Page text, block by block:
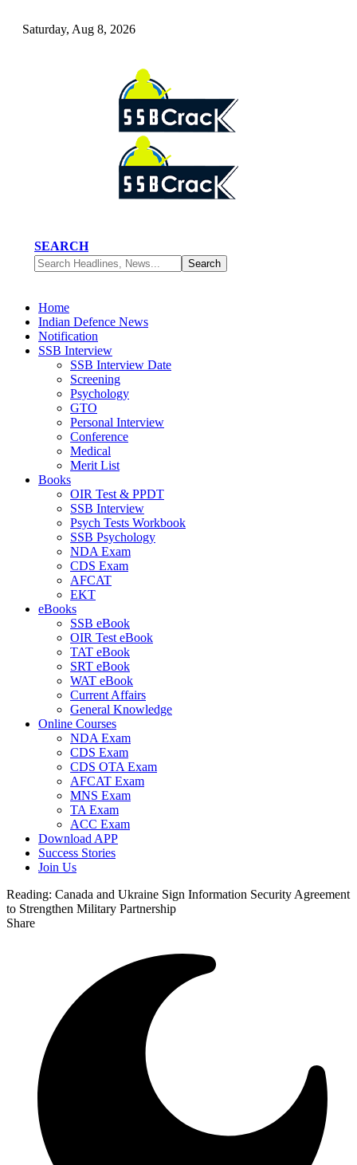
Saturday, Aug 8, 2026
SEARCH
Home
Indian Defence News
Notification
SSB Interview
SSB Interview Date
Screening
Psychology
GTO
Personal Interview
Conference
Medical
Merit List
Books
OIR Test & PPDT
SSB Interview
Psych Tests Workbook
SSB Psychology
NDA Exam
CDS Exam
AFCAT
EKT
eBooks
SSB eBook
OIR Test eBook
TAT eBook
SRT eBook
WAT eBook
Current Affairs
General Knowledge
Online Courses
NDA Exam
CDS Exam
CDS OTA Exam
AFCAT Exam
MNS Exam
TA Exam
ACC Exam
Download APP
Success Stories
Join Us
Reading: Canada and Ukraine Sign Information Security Agreement
to Strengthen Military Partnership
Share